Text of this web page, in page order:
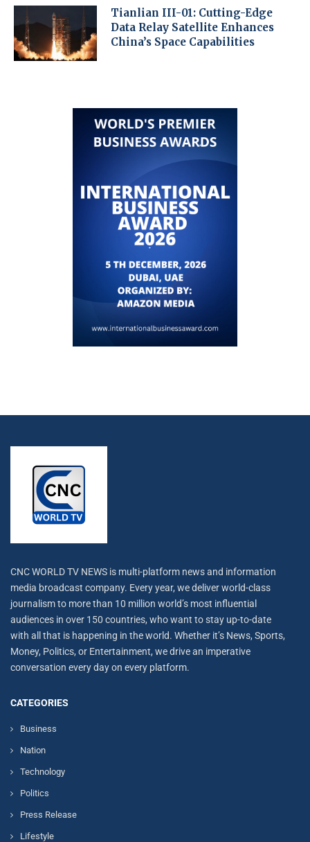
Tianlian III-01: Cutting-Edge
Data Relay Satellite Enhances
China’s Space Capabilities
CNC WORLD TV NEWS is multi-platform news and information
media broadcast company. Every year, we deliver world-class
journalism to more than 10 million world’s most influential
audiences in over 150 countries, who want to stay up-to-date
with all that is happening in the world. Whether it’s News, Sports,
Money, Politics, or Entertainment, we drive an imperative
conversation every day on every platform.
CATEGORIES
Business
Nation
Technology
Politics
Press Release
Lifestyle